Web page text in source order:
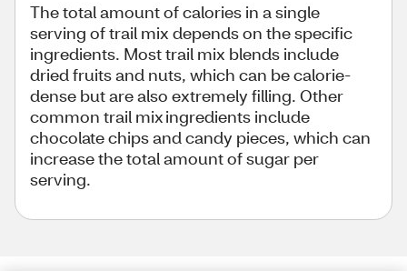
The total amount of calories in a single
serving of trail mix depends on the specific
ingredients. Most trail mix blends include
dried fruits and nuts, which can be calorie-
dense but are also extremely filling. Other
common trail mix ingredients include
chocolate chips and candy pieces, which can
increase the total amount of sugar per
serving.